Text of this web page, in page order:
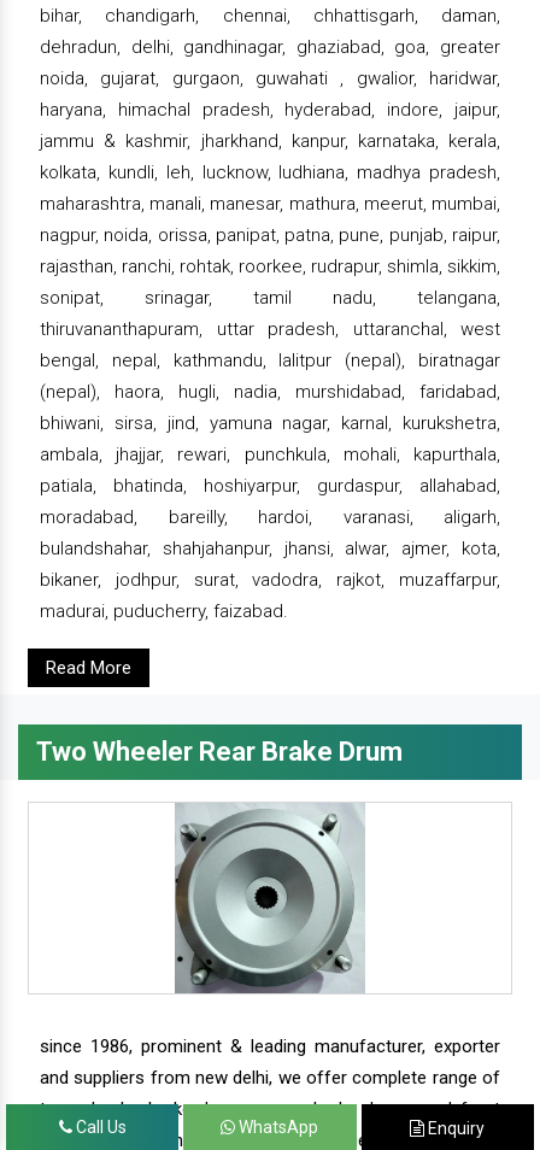
bihar, chandigarh, chennai, chhattisgarh, daman,
dehradun, delhi, gandhinagar, ghaziabad, goa, greater
noida, gujarat, gurgaon, guwahati , gwalior, haridwar,
haryana, himachal pradesh, hyderabad, indore, jaipur,
jammu & kashmir, jharkhand, kanpur, karnataka, kerala,
kolkata, kundli, leh, lucknow, ludhiana, madhya pradesh,
maharashtra, manali, manesar, mathura, meerut, mumbai,
nagpur, noida, orissa, panipat, patna, pune, punjab, raipur,
rajasthan, ranchi, rohtak, roorkee, rudrapur, shimla, sikkim,
sonipat, srinagar, tamil nadu, telangana,
thiruvananthapuram, uttar pradesh, uttaranchal, west
bengal, nepal, kathmandu, lalitpur (nepal), biratnagar
(nepal), haora, hugli, nadia, murshidabad, faridabad,
bhiwani, sirsa, jind, yamuna nagar, karnal, kurukshetra,
ambala, jhajjar, rewari, punchkula, mohali, kapurthala,
patiala, bhatinda, hoshiyarpur, gurdaspur, allahabad,
moradabad, bareilly, hardoi, varanasi, aligarh,
bulandshahar, shahjahanpur, jhansi, alwar, ajmer, kota,
bikaner, jodhpur, surat, vadodra, rajkot, muzaffarpur,
madurai, puducherry, faizabad.
Read More
Two Wheeler Rear Brake Drum
since 1986, prominent & leading manufacturer, exporter
and suppliers from new delhi, we offer complete range of
two wheeler brake drums - rear brake drums and front
brake drums along with complete range of two wheeler
Call Us WhatsApp Enquiry